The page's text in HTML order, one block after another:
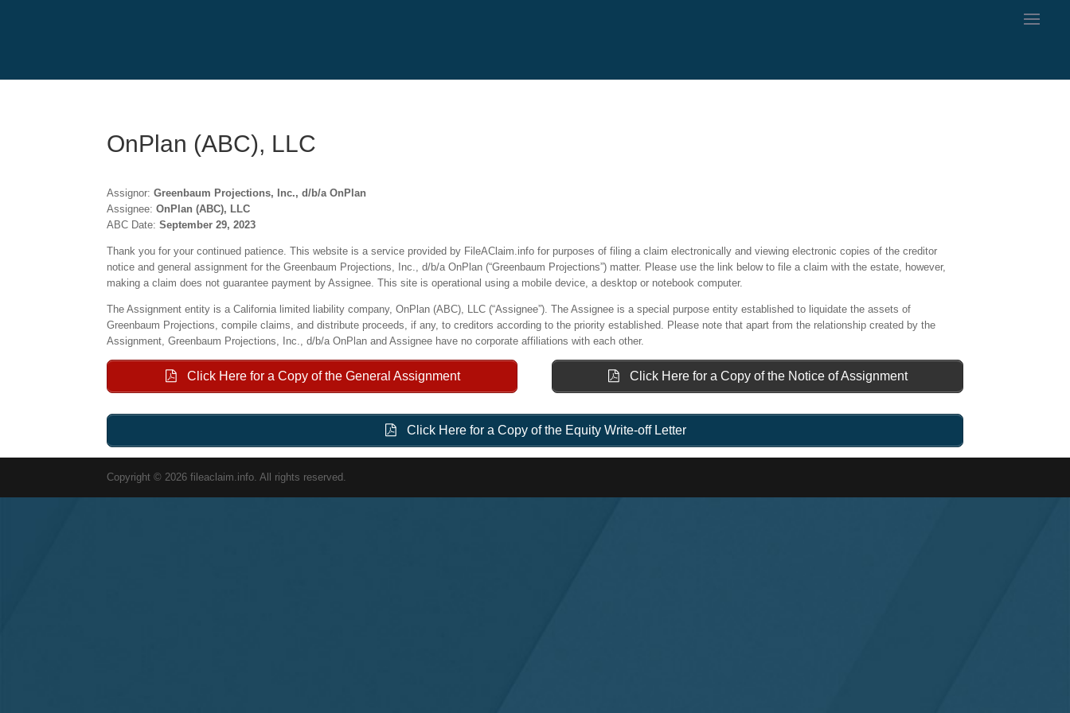
OnPlan (ABC), LLC
Assignor:Greenbaum Projections, Inc., d/b/a OnPlan
Assignee: OnPlan (ABC), LLC
ABC Date:September 29, 2023
Thank you for your continued patience. This website is a service provided by FileAClaim.info for purposes of filing a claim electronically and viewing electronic copies of the creditor
notice and general assignment for the Greenbaum Projections, Inc., d/b/a OnPlan (“Greenbaum Projections”) matter. Please use the link below to file a claim with the estate, however,
making a claim does not guarantee payment by Assignee. This site is operational using a mobile device, a desktop or notebook computer.
The Assignment entity is a California limited liability company, OnPlan (ABC), LLC (“Assignee”). The Assignee is a special purpose entity established to liquidate the assets of
Greenbaum Projections, compile claims, and distribute proceeds, if any, to creditors according to the priority established. Please note that apart from the relationship created by the
Assignment, Greenbaum Projections, Inc., d/b/a OnPlan and Assignee have no corporate affiliations with each other.
Click Here for a Copy of the General Assignment Click Here for a Copy of the Notice of Assignment
Click Here for a Copy of the Equity Write-off Letter
Copyright © 2026 fileaclaim.info. All rights reserved.